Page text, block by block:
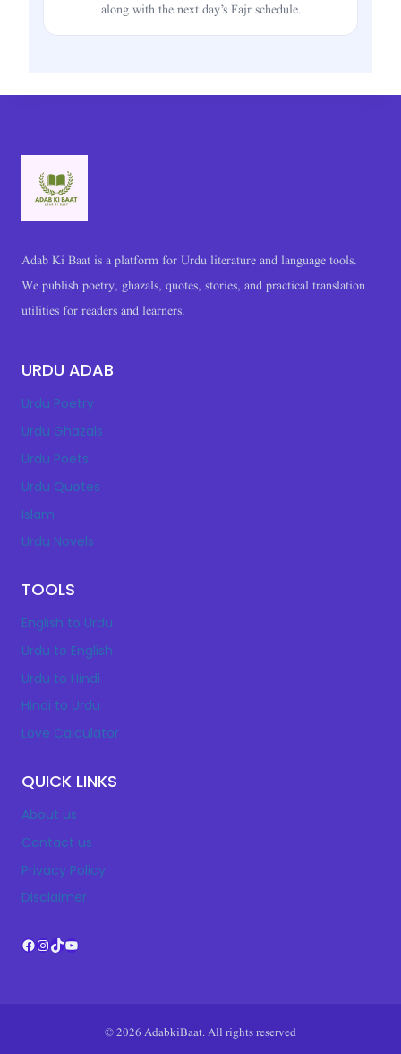
along with the next day’s Fajr schedule.
Adab Ki Baat is a platform for Urdu literature and language tools.
We publish poetry, ghazals, quotes, stories, and practical translation
utilities for readers and learners.
URDU ADAB
Urdu Poetry
Urdu Ghazals
Urdu Poets
Urdu Quotes
Islam
Urdu Novels
TOOLS
English to Urdu
Urdu to English
Urdu to Hindi
Hindi to Urdu
Love Calculator
QUICK LINKS
About us
Contact us
Privacy Policy
Disclaimer
Facebook
Instagram
TikTok
YouTube
© 2026 AdabkiBaat. All rights reserved